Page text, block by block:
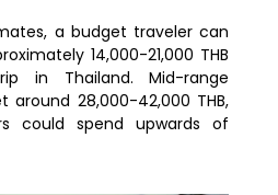
a budget traveler can
14,000-21,000 THB
in Thailand. Mid-range
around 28,000-42,000 THB,
could spend upwards of